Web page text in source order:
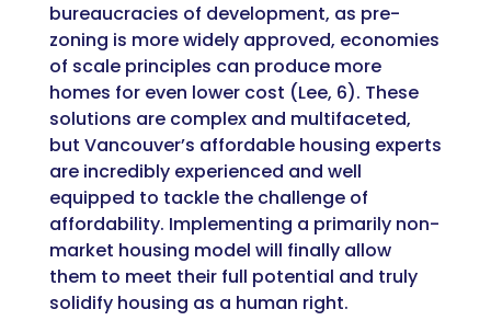
bureaucracies of development, as pre-
zoning is more widely approved, economies
of scale principles can produce more
homes for even lower cost (Lee, 6). These
solutions are complex and multifaceted,
but Vancouver’s affordable housing experts
are incredibly experienced and well
equipped to tackle the challenge of
affordability. Implementing a primarily non-
market housing model will finally allow
them to meet their full potential and truly
solidify housing as a human right.